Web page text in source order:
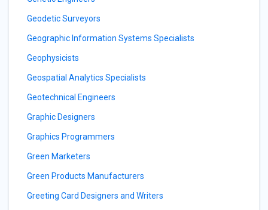
Geodetic Surveyors
Geographic Information Systems Specialists
Geophysicists
Geospatial Analytics Specialists
Geotechnical Engineers
Graphic Designers
Graphics Programmers
Green Marketers
Green Products Manufacturers
Greeting Card Designers and Writers